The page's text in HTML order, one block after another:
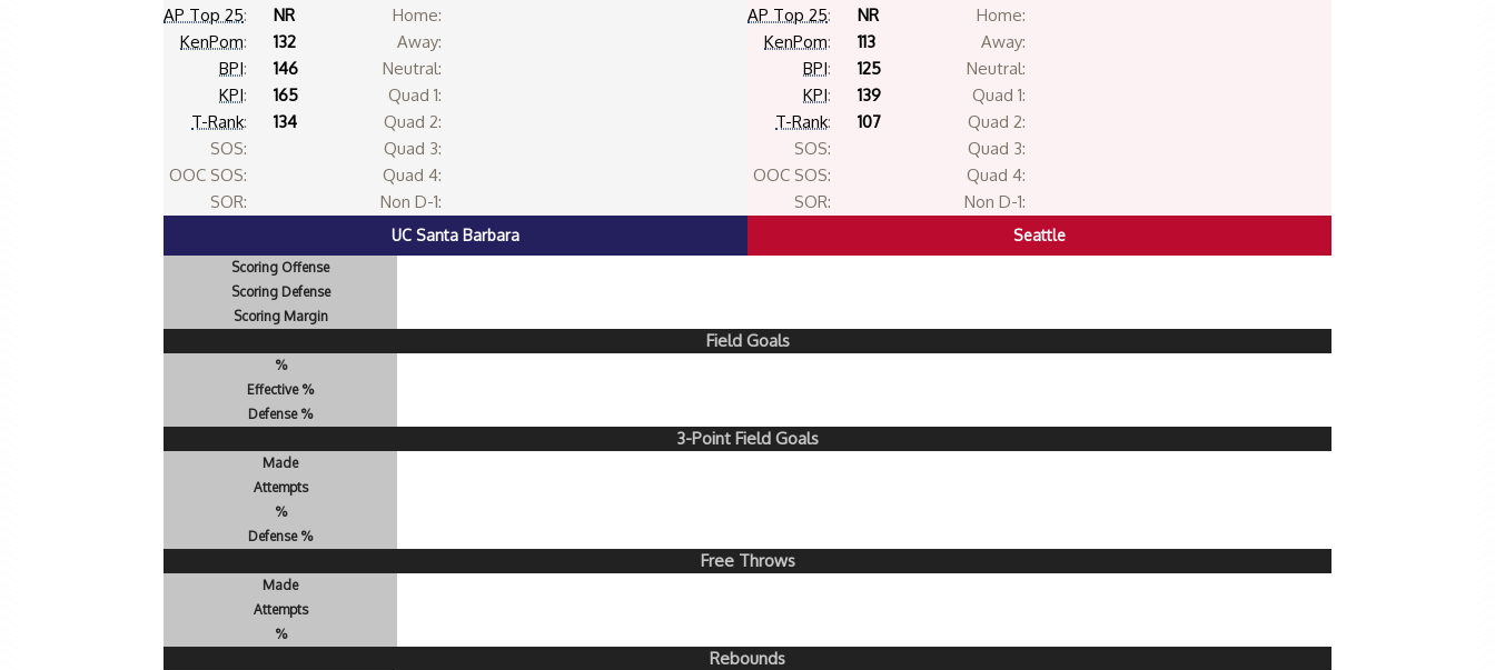
AP Top 25:
NR
KenPom:
132
BPI:
146
KPI:
165
T-Rank:
134
SOS:
OOC SOS:
SOR:
Home:
Away:
Neutral:
Quad 1:
Quad 2:
Quad 3:
Quad 4:
Non D-1:
AP Top 25:
NR
KenPom:
113
BPI:
125
KPI:
139
T-Rank:
107
SOS:
OOC SOS:
SOR:
Home:
Away:
Neutral:
Quad 1:
Quad 2:
Quad 3:
Quad 4:
Non D-1:
UC Santa Barbara Seattle
Scoring Offense
Scoring Defense
Scoring Margin
Field Goals
%
Effective %
Defense %
3-Point Field Goals
Made
Attempts
%
Defense %
Free Throws
Made
Attempts
%
Rebounds